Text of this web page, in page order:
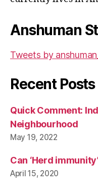
Anshuman
Tweets by
Recent Posts
Quick Comment:
Neighbourhood
May 19, 2022
Can ‘Herd
April 15, 2020